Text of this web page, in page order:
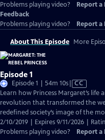
Problems playing video? Report a
Feedback
Problems playing video?
Report a
About This Episode More
Episode 1
Episode 1 | 54m 10sVideo
has
Closed
Captions
CC
Learn how Princess Margaret’s life
revolution that transformed the
redefined society’s image of the
2/10/2019 | Expires 9/11/2026 |
Problems playing video?
Report a